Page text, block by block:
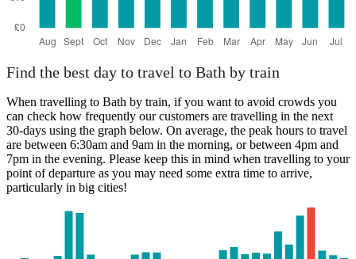
Find the best day to travel to Bath by train
When travelling to Bath by train, if you want to avoid crowds you
can check how frequently our customers are travelling in the next
30-days using the graph below. On average, the peak hours to travel
are between 6:30am and 9am in the morning, or between 4pm and
7pm in the evening. Please keep this in mind when travelling to your
point of departure as you may need some extra time to arrive,
particularly in big cities!